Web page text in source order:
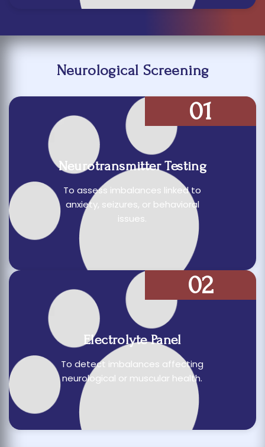
Neurological Screening
Neurotransmitter Testing
To assess imbalances linked to
anxiety, seizures, or behavioral
issues.
01
Electrolyte Panel
To detect imbalances affecting
neurological or muscular health.
02